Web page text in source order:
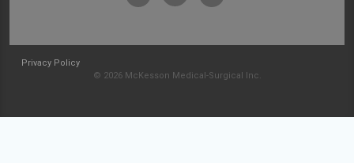
Privacy Policy
© 2026 McKesson Medical-Surgical Inc.